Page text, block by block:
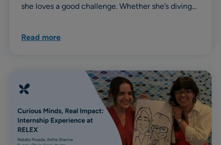
she loves a good challenge. Whether she’s diving…
Read more